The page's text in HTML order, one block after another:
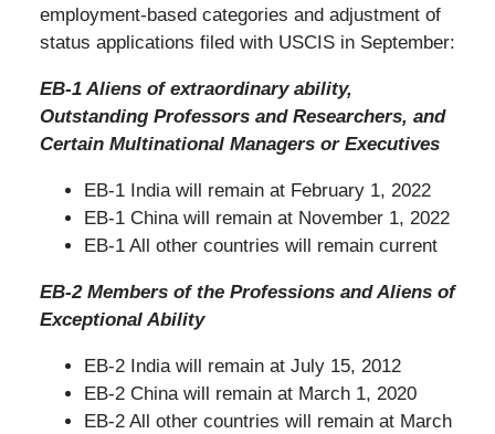
employment-based categories and adjustment of
status applications filed with USCIS in September:
EB-1 Aliens of extraordinary ability,
Outstanding Professors and Researchers, and
Certain Multinational Managers or Executives
EB-1 India will remain at February 1, 2022
EB-1 China will remain at November 1, 2022
EB-1 All other countries will remain current
EB-2 Members of the Professions and Aliens of
Exceptional Ability
EB-2 India will remain at July 15, 2012
EB-2 China will remain at March 1, 2020
EB-2 All other countries will remain at March